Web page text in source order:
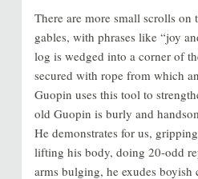
There are more small scrolls on
gables, with phrases like “joy
log is wedged into a corner of
secured with rope from which
Guopin uses this tool to
old Guopin is burly and
He demonstrates for us,
lifting his body, doing 20-odd
arms bulging, he exudes boyish